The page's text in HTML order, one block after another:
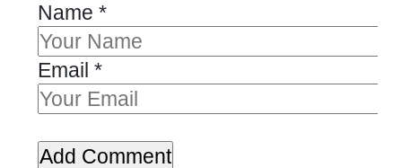
Name *
Email *